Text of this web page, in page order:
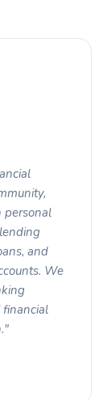
personal
and
We
financial